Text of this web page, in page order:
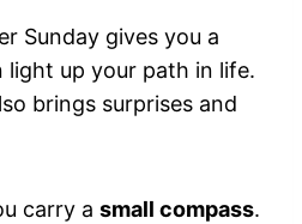
Sunday gives you a
light up your path in life.
brings surprises and
carry a small compass.